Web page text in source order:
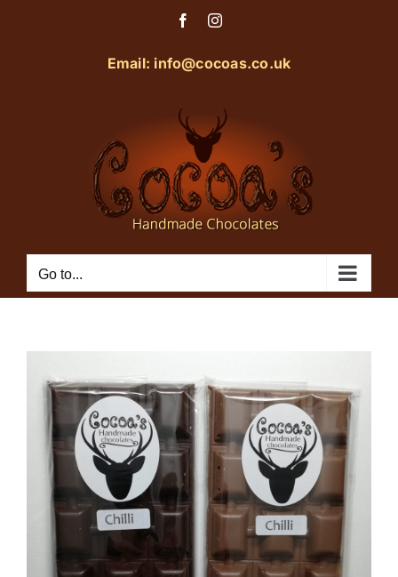
FacebookInstagram
Email: info@cocoas.co.uk
Go to...